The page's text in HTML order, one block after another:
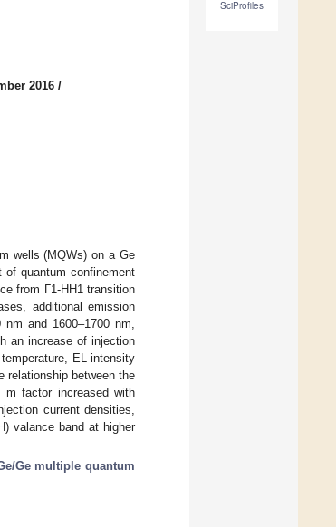
SciProfiles
2016 /
wells (MQWs) on a Ge
quantum confinement
from Γ1-HH1 transition
additional emission
and 1600–1700 nm,
an increase of injection
EL intensity
relationship between the
factor increased with
current densities,
valance band at higher
Ge multiple quantum